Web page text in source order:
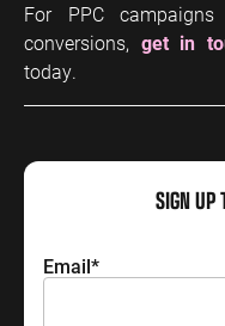
SIGN UP
Email*
For PPC
conversions, get in
today.